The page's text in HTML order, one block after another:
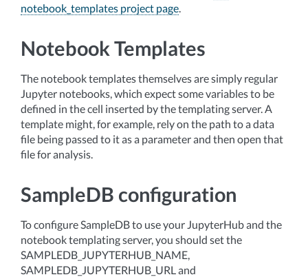
notebook_templates project page.
Notebook Templates
The notebook templates themselves are simply regular
Jupyter notebooks, which expect some variables to be
defined in the cell inserted by the templating server. A
template might, for example, rely on the path to a data
file being passed to it as a parameter and then open that
file for analysis.
SampleDB configuration
To configure SampleDB to use your JupyterHub and the
notebook templating server, you should set the
SAMPLEDB_JUPYTERHUB_NAME,
SAMPLEDB_JUPYTERHUB_URL and